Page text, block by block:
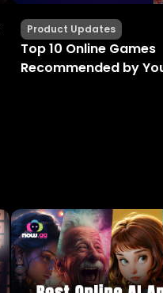
Product Updates
Top 10 Online Games
Recommended by